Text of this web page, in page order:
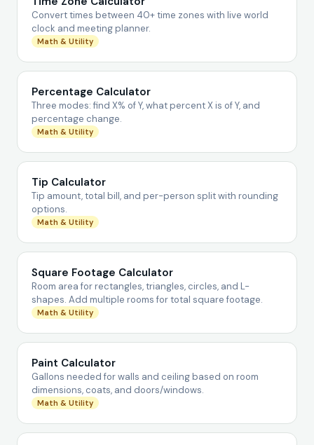
Convert times between 40+ time zones with live world
clock and meeting planner.
Math & Utility
Percentage Calculator
Three modes: find X% of Y, what percent X is of Y, and
percentage change.
Math & Utility
Tip Calculator
Tip amount, total bill, and per-person split with rounding
options.
Math & Utility
Square Footage Calculator
Room area for rectangles, triangles, circles, and L-
shapes. Add multiple rooms for total square footage.
Math & Utility
Paint Calculator
Gallons needed for walls and ceiling based on room
dimensions, coats, and doors/windows.
Math & Utility